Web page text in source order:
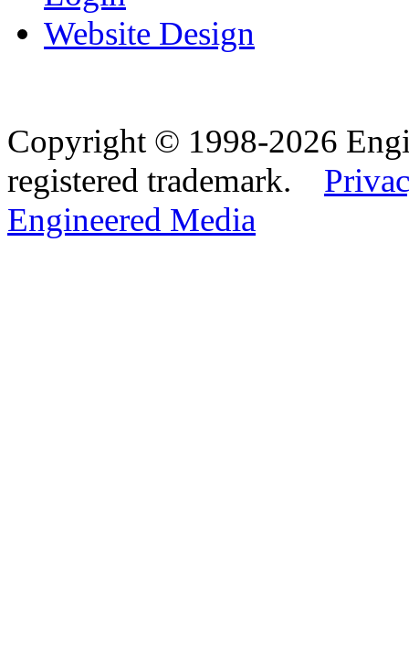
Website Design
Copyright © 1998-2026
registered trademark.
Engineered Media